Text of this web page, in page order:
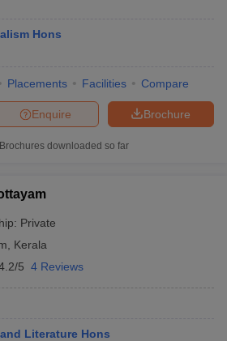
Hons
Placements Facilities Compare
Brochure
Enquire
Brochures downloaded so far
Private
Kerala
5 4 Reviews
Literature Hons